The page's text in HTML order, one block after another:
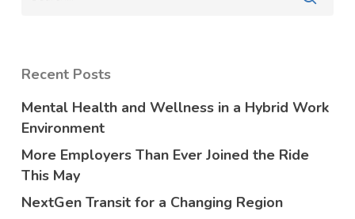
Recent Posts
Mental Health and Wellness in a Hybrid Work
Environment
More Employers Than Ever Joined the Ride
This May
NextGen Transit for a Changing Region